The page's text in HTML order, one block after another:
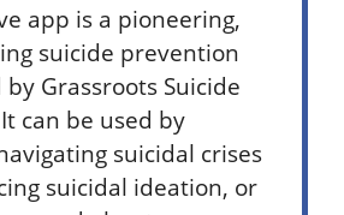
app is a pioneering,
suicide prevention
Grassroots Suicide
can be used by
suicidal crises
suicidal ideation, or